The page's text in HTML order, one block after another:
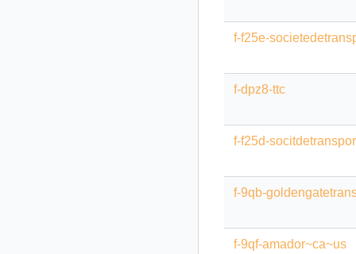
f-f25e-
f-dpz8-ttc
f-f25d-
f-9qb-
f-9qf-amador~ca~us